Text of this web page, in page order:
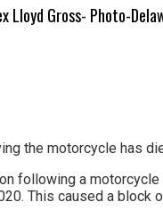
Lloyd Gross- Photo-
the motorcycle has
following a
This caused a